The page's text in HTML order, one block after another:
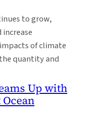
to grow,
of climate
quantity and
Up with